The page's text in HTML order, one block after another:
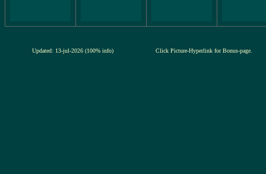
Updated: 13-jul-2026 (100% info) Click Picture-Hyperlink for Bonus-page.